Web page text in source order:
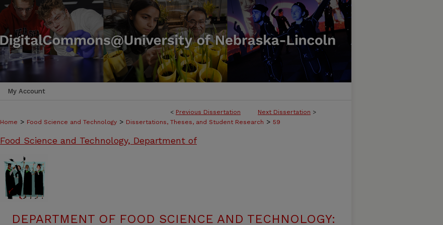
My Account
< Previous Dissertation Next Dissertation >
Home > Food Science and Technology > Dissertations, Theses, and Student Research > 59
Food Science and Technology, Department of
DEPARTMENT OF FOOD SCIENCE AND TECHNOLOGY: